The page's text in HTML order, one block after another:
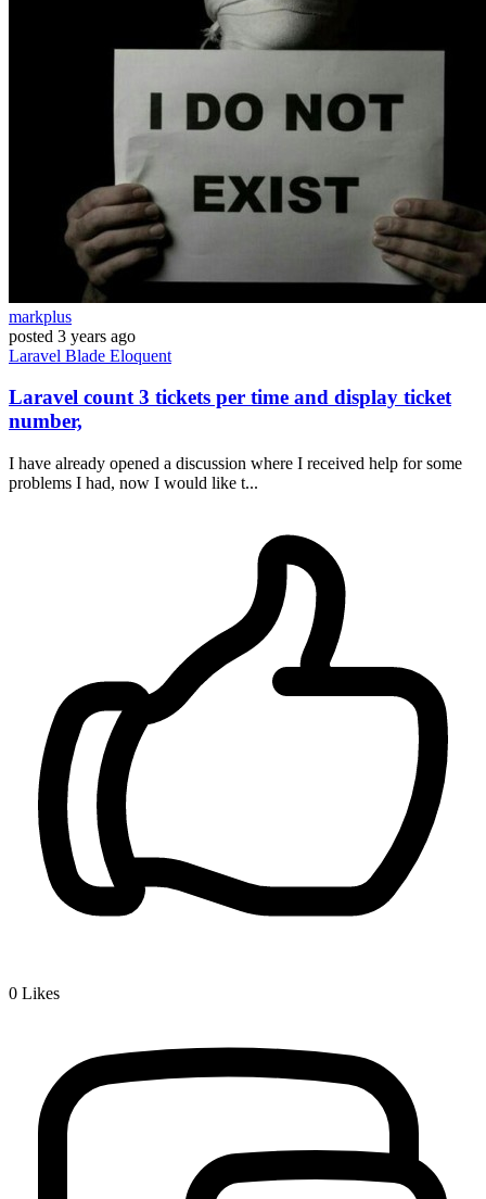
markplus
posted 3 years ago
Laravel Blade Eloquent
Laravel count 3 tickets per time and display ticket
number,
I have already opened a discussion where I received help for some
problems I had, now I would like t...
0 Likes